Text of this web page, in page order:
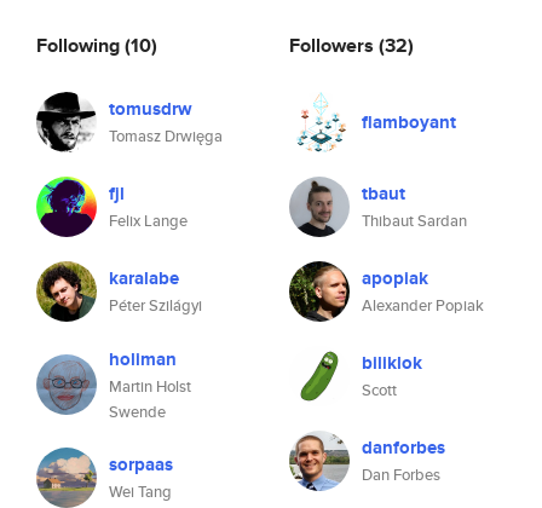
Following(10)
tomusdrw
Tomasz Drwięga
fjl
Felix Lange
karalabe
Péter Szilágyi
holiman
Martin Holst
Swende
sorpaas
Wei Tang
Followers (32)
flamboyant
tbaut
Thibaut Sardan
apopiak
Alexander Popiak
biliklok
Scott
danforbes
Dan Forbes